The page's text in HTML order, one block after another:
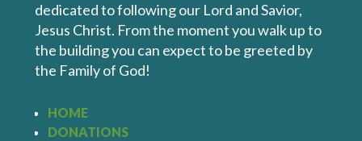
dedicated to following our Lord and Savior,
Jesus Christ. From the moment you walk up to
the building you can expect to be greeted by
the Family of God!
HOME
DONATIONS